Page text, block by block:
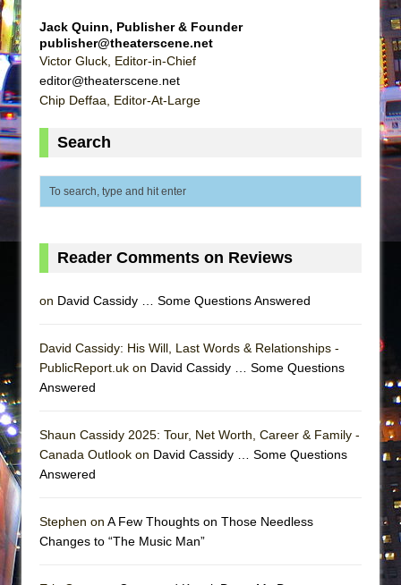
Jack Quinn, Publisher & Founder
publisher@theaterscene.net
Victor Gluck, Editor-in-Chief
editor@theaterscene.net
Chip Deffaa, Editor-At-Large
Search
Reader Comments on Reviews
on David Cassidy … Some Questions Answered
David Cassidy: His Will, Last Words & Relationships -
PublicReport.uk on David Cassidy … Some Questions
Answered
Shaun Cassidy 2025: Tour, Net Worth, Career & Family -
Canada Outlook on David Cassidy … Some Questions
Answered
Stephen on A Few Thoughts on Those Needless
Changes to “The Music Man”